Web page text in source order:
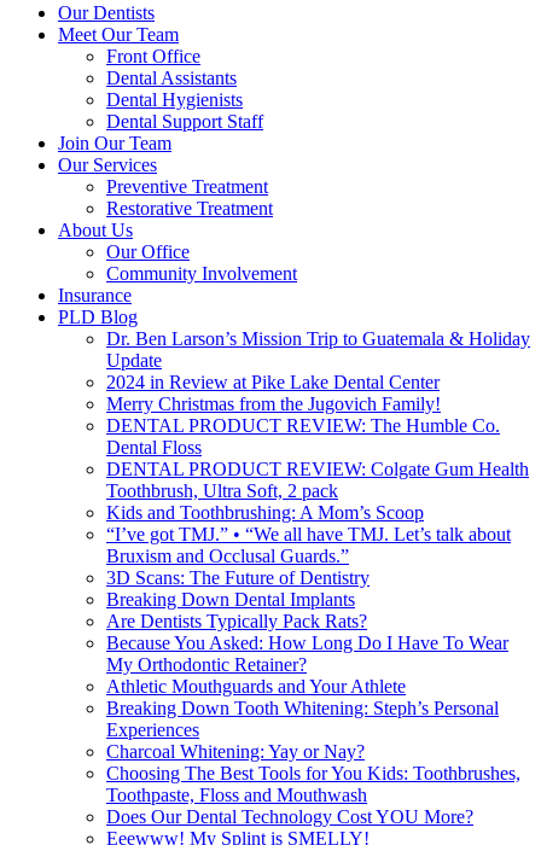
Our Dentists
Meet Our Team
Front Office
Dental Assistants
Dental Hygienists
Dental Support Staff
Join Our Team
Our Services
Preventive Treatment
Restorative Treatment
About Us
Our Office
Community Involvement
Insurance
PLD Blog
Dr. Ben Larson’s Mission Trip to Guatemala & Holiday
Update
2024 in Review at Pike Lake Dental Center
Merry Christmas from the Jugovich Family!
DENTAL PRODUCT REVIEW: The Humble Co.
Dental Floss
DENTAL PRODUCT REVIEW: Colgate Gum Health
Toothbrush, Ultra Soft, 2 pack
Kids and Toothbrushing: A Mom’s Scoop
“I’ve got TMJ.” • “We all have TMJ. Let’s talk about
Bruxism and Occlusal Guards.”
3D Scans: The Future of Dentistry
Breaking Down Dental Implants
Are Dentists Typically Pack Rats?
Because You Asked: How Long Do I Have To Wear
My Orthodontic Retainer?
Athletic Mouthguards and Your Athlete
Breaking Down Tooth Whitening: Steph’s Personal
Experiences
Charcoal Whitening: Yay or Nay?
Choosing The Best Tools for You Kids: Toothbrushes,
Toothpaste, Floss and Mouthwash
Does Our Dental Technology Cost YOU More?
Eeewww! My Splint is SMELLY!